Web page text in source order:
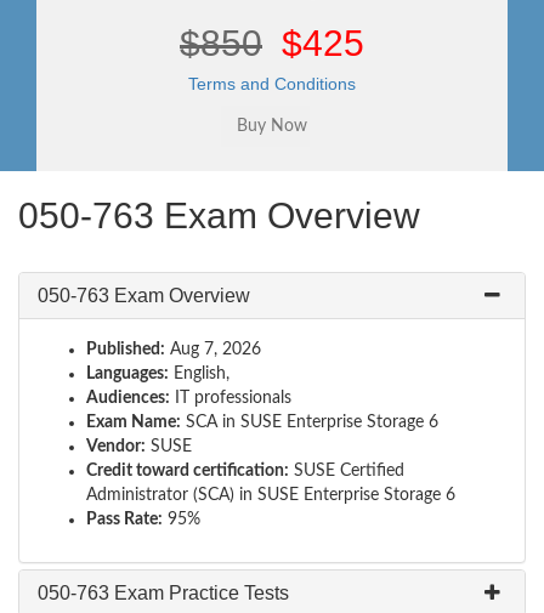
$850 $425
Terms and Conditions
050-763 Exam Overview
050-763 Exam Overview
Published: Aug 7, 2026
Languages: English,
Audiences: IT professionals
Exam Name: SCA in SUSE Enterprise Storage 6
Vendor: SUSE
Credit toward certification: SUSE Certified
Administrator (SCA) in SUSE Enterprise Storage 6
Pass Rate: 95%
050-763 Exam Practice Tests